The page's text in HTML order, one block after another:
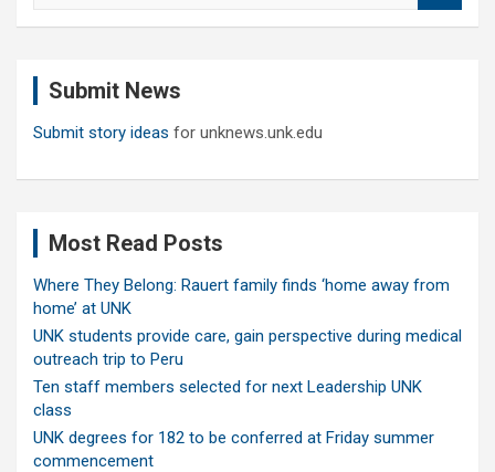
Submit News
Submit story ideas for unknews.unk.edu
Most Read Posts
Where They Belong: Rauert family finds ‘home away from
home’ at UNK
UNK students provide care, gain perspective during medical
outreach trip to Peru
Ten staff members selected for next Leadership UNK
class
UNK degrees for 182 to be conferred at Friday summer
commencement